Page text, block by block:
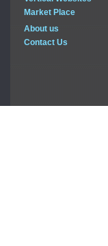
Market Place
About us
Contact Us